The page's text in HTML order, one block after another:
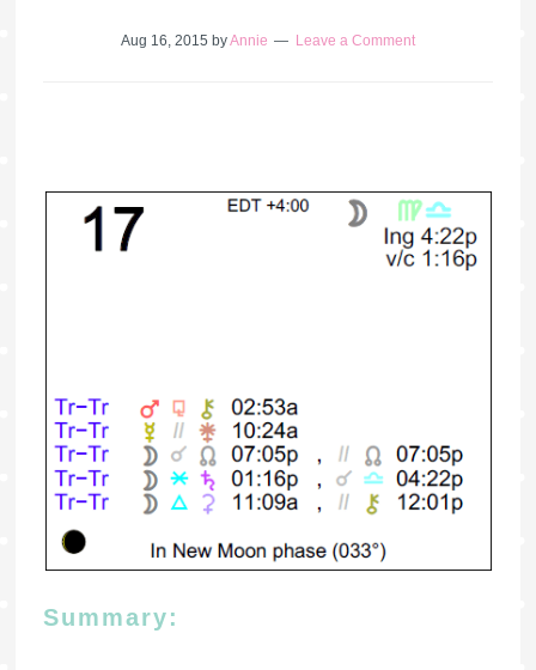
Aug 16, 2015 byAnnie Leave a Comment
Summary: